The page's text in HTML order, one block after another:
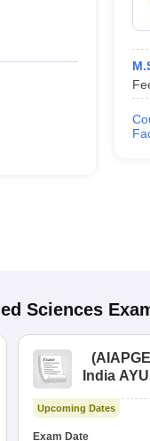
Sciences
(
India
Test
Upcoming Dates
Exam Date